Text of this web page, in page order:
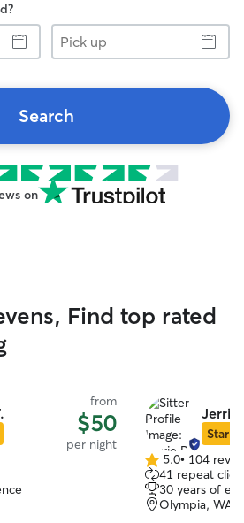
Pick
up
Search
on
Find top rated
from
$50
per night
Jerrie
Star
5.0
out
of
5
5.0• 104
41 repeat
30 years of
Olympia, WA,